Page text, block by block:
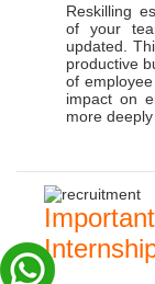
Reskilling
of your
updated.
productive
of
impact on
more